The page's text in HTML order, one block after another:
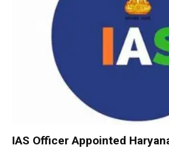
IAS Officer Appointed